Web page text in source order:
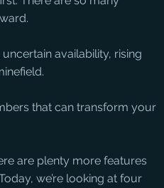
availability, rising
that can transform your
are plenty more features
we’re looking at four